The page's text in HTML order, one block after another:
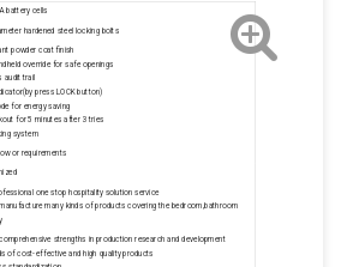
battery cells
hardened steel locking bolts
powder coat finish
override for safe openings
audit trail
press LOCK button)
for energy saving
for 5 minutes after 3 tries
system
or requirements
one stop hospitality solution service
manufacture many kinds of products covering the bedroom,bathroom
strengths in production research and development
of cost-effective and high quality products